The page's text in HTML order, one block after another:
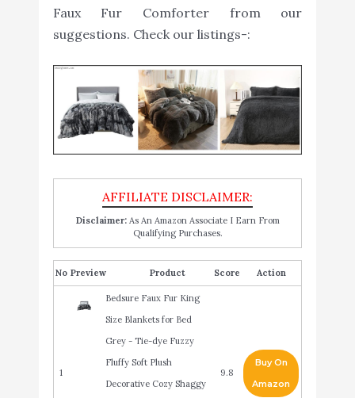
Faux Fur Comforter from our
suggestions. Check our listings-:
Disclaimer:As An Amazon Associate I Earn From
Qualifying Purchases.
No Product Score Action
1
Bedsure Faux Fur King
Size Blankets for Bed
Grey - Tie-dye Fuzzy
Fluffy Soft Plush
Decorative Cozy Shaggy
9.8
Buy On
Amazon